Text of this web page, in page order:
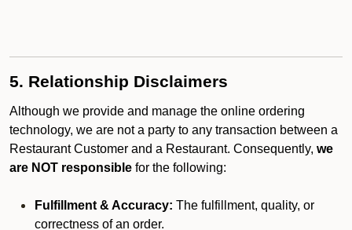
5. Relationship Disclaimers
Although we provide and manage the online ordering
technology, we are not a party to any transaction between a
Restaurant Customer and a Restaurant. Consequently, we
are NOT responsible for the following:
Fulfillment & Accuracy: The fulfillment, quality, or
correctness of an order.